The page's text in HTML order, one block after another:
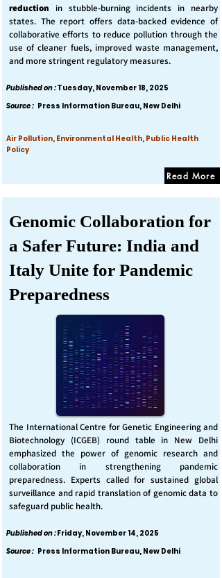
reduction in stubble-burning incidents in nearby
states. The report offers data-backed evidence of
collaborative efforts to reduce pollution through the
use of cleaner fuels, improved waste management,
and more stringent regulatory measures.
Published on :Tuesday, November 18, 2025
Source : Press Information Bureau, New Delhi
Air Pollution, Environmental Health, Public Health
Policy
Read More
Genomic Collaboration for
a Safer Future: India and
Italy Unite for Pandemic
Preparedness
The International Centre for Genetic Engineering and
Biotechnology (ICGEB) round table in New Delhi
emphasized the power of genomic research and
collaboration in strengthening pandemic
preparedness. Experts called for sustained global
surveillance and rapid translation of genomic data to
safeguard public health.
Published on :Friday, November 14, 2025
Source : Press Information Bureau, New Delhi